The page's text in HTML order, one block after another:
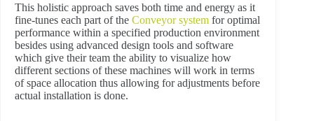
This holistic approach saves both time and energy as it
fine-tunes each part of the Conveyor system for optimal
performance within a specified production environment
besides using advanced design tools and software
which give their team the ability to visualize how
different sections of these machines will work in terms
of space allocation thus allowing for adjustments before
actual installation is done.